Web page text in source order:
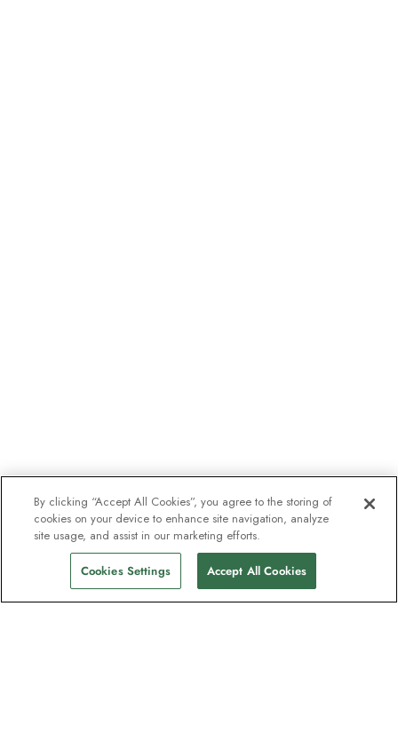
By clicking “Accept All Cookies”, you agree to the storing of
cookies on your device to enhance site navigation, analyze
site usage, and assist in our marketing efforts.
Cookies Settings Accept All Cookies